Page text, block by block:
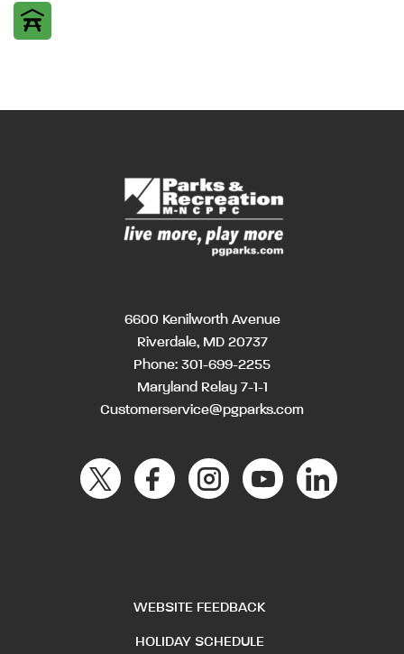
6600 Kenilworth Avenue
Riverdale, MD 20737
Phone: 301-699-2255
Maryland Relay 7-1-1
Customerservice@pgparks.com
WEBSITE FEEDBACK
HOLIDAY SCHEDULE